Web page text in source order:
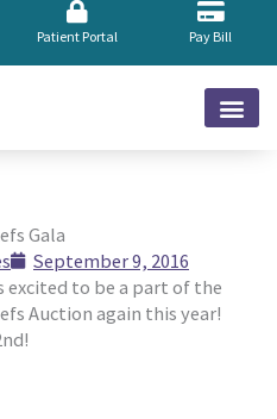
Patient Portal Pay Bill
Gala
September 9, 2016
excited to be a part of the
Auction again this year!